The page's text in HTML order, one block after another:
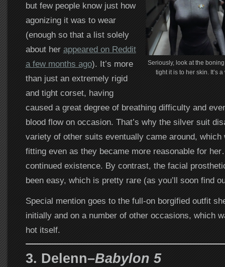
Seriously, look at the
tight it is to her skin. It’s
but few people know just how
agonizing it was to wear
(enough so that a list solely
about her appeared on Reddit
a few months ago). It’s more
than just an extremely rigid
and tight corset, having
caused a great degree of breathing difficulty and
blood flow on occasion. That’s why the silver suit
variety of other suits eventually came around,
fitting even as they became more reasonable for
continued existence. By contrast, the facial
been easy, which is pretty rare (as you’ll soon find
Special mention goes to the full-on borgified outfit
initially and on a number of other occasions, which
hot itself.
3. Delenn–Babylon 5